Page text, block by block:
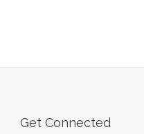
Get Connected